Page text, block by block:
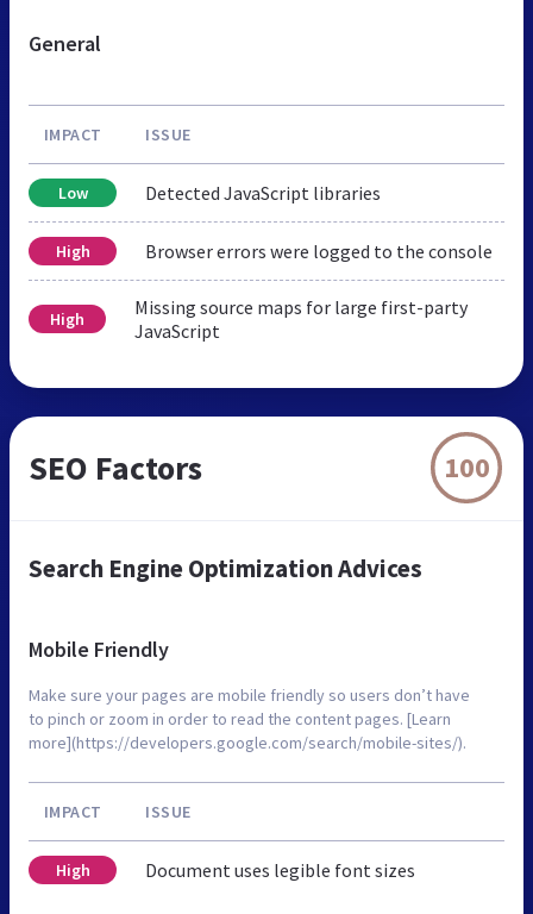
General
IMPACT ISSUE
Low Detected JavaScript libraries
High Browser errors were logged to the console
High
Missing source maps for large first-party
JavaScript
SEO Factors 100
Search Engine Optimization Advices
Mobile Friendly
Make sure your pages are mobile friendly so users don’t have
to pinch or zoom in order to read the content pages. [Learn
more](https://developers.google.com/search/mobile-sites/).
IMPACT ISSUE
High Document uses legible font sizes